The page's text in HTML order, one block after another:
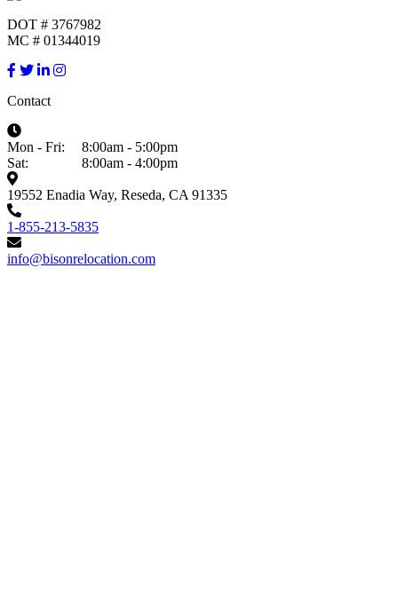
DOT # 3767982
MC # 01344019
Contact
Mon - Fri:
8:00am - 5:00pm
Sat:
8:00am - 4:00pm
19552 Enadia Way, Reseda, CA 91335
1-855-213-5835
info@bisonrelocation.com